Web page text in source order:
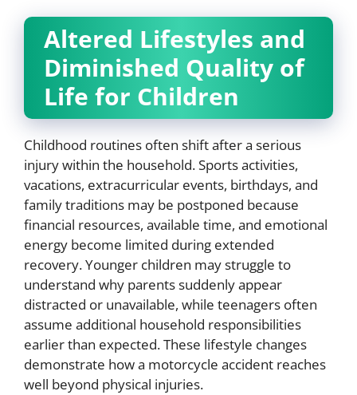
Altered Lifestyles and
Diminished Quality of
Life for Children
Childhood routines often shift after a serious
injury within the household. Sports activities,
vacations, extracurricular events, birthdays, and
family traditions may be postponed because
financial resources, available time, and emotional
energy become limited during extended
recovery. Younger children may struggle to
understand why parents suddenly appear
distracted or unavailable, while teenagers often
assume additional household responsibilities
earlier than expected. These lifestyle changes
demonstrate how a motorcycle accident reaches
well beyond physical injuries.